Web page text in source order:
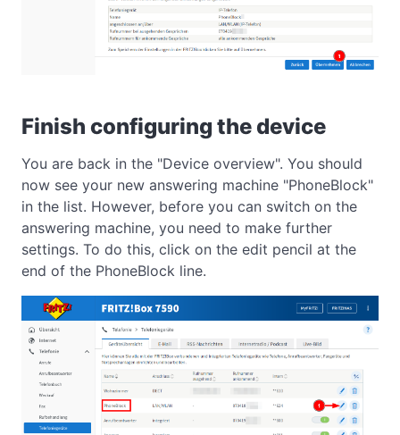
Finish configuring the device
You are back in the "Device overview". You should
now see your new answering machine "PhoneBlock"
in the list. However, before you can switch on the
answering machine, you need to make further
settings. To do this, click on the edit pencil at the
end of the PhoneBlock line.